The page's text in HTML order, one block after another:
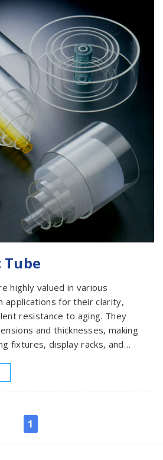
Tube
highly valued in various
applications for their clarity,
resistance to aging. They
and thicknesses, making
display racks, and
25mm to 600mm and lengths of
1